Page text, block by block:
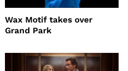
Wax Motif takes over
Grand Park